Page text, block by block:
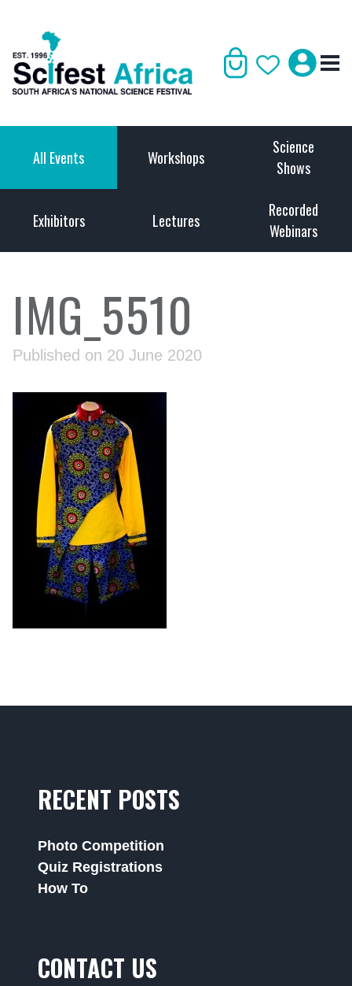
All Events Workshops
Science
Shows
Exhibitors Lectures
Recorded
Webinars
IMG_5510
Published on 20 June 2020
RECENT POSTS
Photo Competition
Quiz Registrations
How To
CONTACT US